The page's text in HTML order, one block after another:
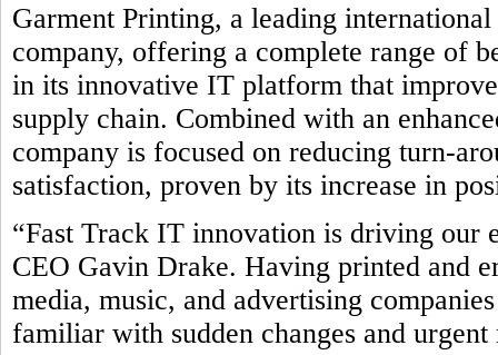
Garment Printing, a leading
company, offering a complete range of
in its innovative IT platform that
supply chain. Combined with an
company is focused on reducing turn-
satisfaction, proven by its increase in
“Fast Track IT innovation is driving our
CEO Gavin Drake. Having printed and
media, music, and advertising
familiar with sudden changes and